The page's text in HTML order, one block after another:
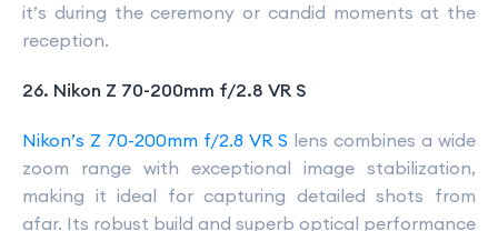
it’s during the ceremony or candid moments at the
reception.
26. Nikon Z 70-200mm f/2.8 VR S
Nikon’s Z 70-200mm f/2.8 VR S lens combines a wide
zoom range with exceptional image stabilization,
making it ideal for capturing detailed shots from
afar. Its robust build and superb optical performance